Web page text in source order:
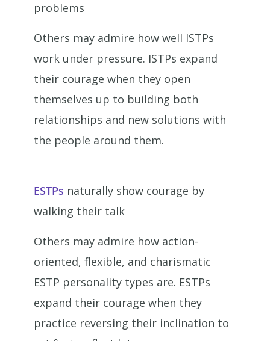
problems
Others may admire how well ISTPs
work under pressure. ISTPs expand
their courage when they open
themselves up to building both
relationships and new solutions with
the people around them.
ESTPs naturally show courage by
walking their talk
Others may admire how action-
oriented, flexible, and charismatic
ESTP personality types are. ESTPs
expand their courage when they
practice reversing their inclination to